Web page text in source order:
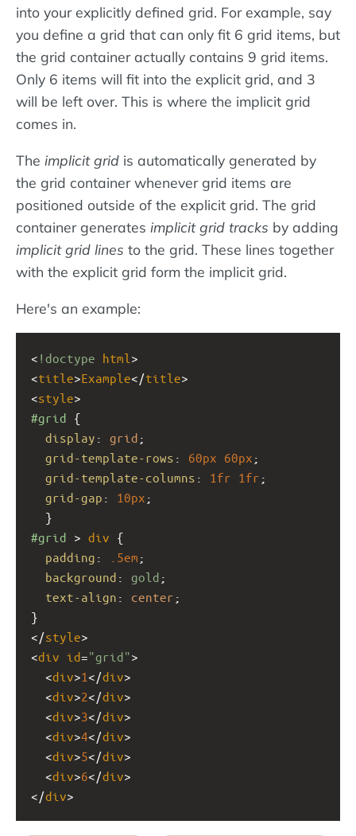
into your explicitly defined grid. For example, say
you define a grid that can only fit 6 grid items, but
the grid container actually contains 9 grid items.
Only 6 items will fit into the explicit grid, and 3
will be left over. This is where the implicit grid
comes in.
The implicit grid is automatically generated by
the grid container whenever grid items are
positioned outside of the explicit grid. The grid
container generates implicit grid tracks by adding
implicit grid lines to the grid. These lines together
with the explicit grid form the implicit grid.
Here's an example:
< !doctype html >
<title>Example</title>
<style>
#grid
display : grid ;
grid-template-rows : 60px 60px ;
grid-template-columns : 1fr 1fr ;
grid-gap : 10px ;
  }
#grid > div {
padding : .5em ;
background : gold ;
text-align : center ;
}
</style>
<div id="grid">
  <
div>1</div>
  <
div>2</div>
  <
div>3</div>
  <
div>4</div>
  <
div>5</div>
  <
div>6</div>
</div>